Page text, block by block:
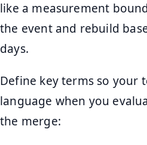
like a measurement
the event and rebuild
days.
Define key terms so your
language when you
the merge: